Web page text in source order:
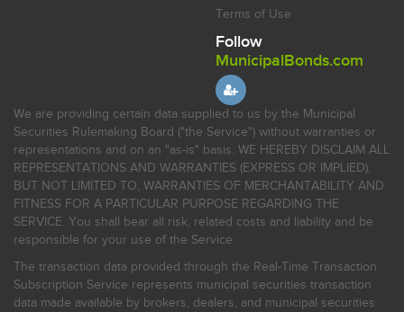
Terms of Use
Follow
MunicipalBonds.com
We are providing certain data supplied to us by the Municipal
Securities Rulemaking Board ("the Service") without warranties or
representations and on an "as-is" basis. WE HEREBY DISCLAIM ALL
REPRESENTATIONS AND WARRANTIES (EXPRESS OR IMPLIED),
BUT NOT LIMITED TO, WARRANTIES OF MERCHANTABILITY AND
FITNESS FOR A PARTICULAR PURPOSE REGARDING THE
SERVICE. You shall bear all risk, related costs and liability and be
responsible for your use of the Service.
The transaction data provided through the Real-Time Transaction
Subscription Service represents municipal securities transaction
data made available by brokers, dealers, and municipal securities